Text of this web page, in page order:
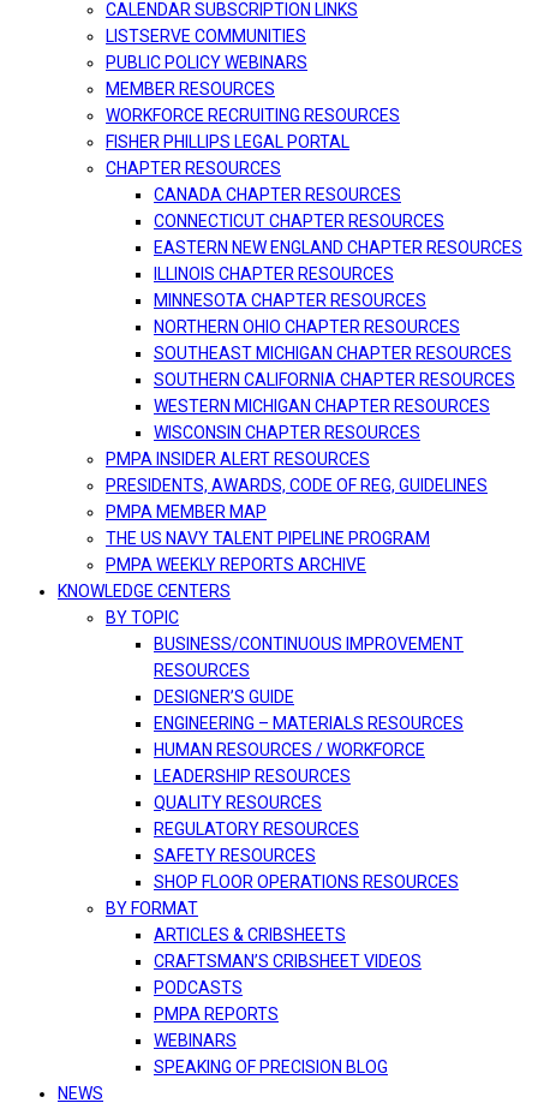
CALENDAR SUBSCRIPTION LINKS
LISTSERVE COMMUNITIES
PUBLIC POLICY WEBINARS
MEMBER RESOURCES
WORKFORCE RECRUITING RESOURCES
FISHER PHILLIPS LEGAL PORTAL
CHAPTER RESOURCES
CANADA CHAPTER RESOURCES
CONNECTICUT CHAPTER RESOURCES
EASTERN NEW ENGLAND CHAPTER RESOURCES
ILLINOIS CHAPTER RESOURCES
MINNESOTA CHAPTER RESOURCES
NORTHERN OHIO CHAPTER RESOURCES
SOUTHEAST MICHIGAN CHAPTER RESOURCES
SOUTHERN CALIFORNIA CHAPTER RESOURCES
WESTERN MICHIGAN CHAPTER RESOURCES
WISCONSIN CHAPTER RESOURCES
PMPA INSIDER ALERT RESOURCES
PRESIDENTS, AWARDS, CODE OF REG, GUIDELINES
PMPA MEMBER MAP
THE US NAVY TALENT PIPELINE PROGRAM
PMPA WEEKLY REPORTS ARCHIVE
KNOWLEDGE CENTERS
BY TOPIC
BUSINESS/CONTINUOUS IMPROVEMENT
RESOURCES
DESIGNER’S GUIDE
ENGINEERING – MATERIALS RESOURCES
HUMAN RESOURCES / WORKFORCE
LEADERSHIP RESOURCES
QUALITY RESOURCES
REGULATORY RESOURCES
SAFETY RESOURCES
SHOP FLOOR OPERATIONS RESOURCES
BY FORMAT
ARTICLES & CRIBSHEETS
CRAFTSMAN’S CRIBSHEET VIDEOS
PODCASTS
PMPA REPORTS
WEBINARS
SPEAKING OF PRECISION BLOG
NEWS